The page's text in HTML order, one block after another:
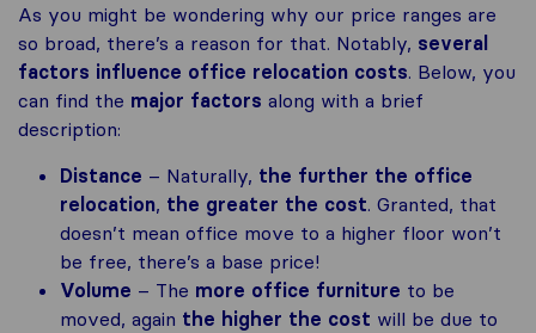
As you might be wondering why our price ranges are
so broad, there’s a reason for that. Notably, several
factors influence office relocation costs. Below, you
can find the major factors along with a brief
description:
Distance – Naturally, the further the office
relocation, the greater the cost. Granted, that
doesn’t mean office move to a higher floor won’t
be free, there’s a base price!
Volume – The more office furniture to be
moved, again the higher the cost will be due to